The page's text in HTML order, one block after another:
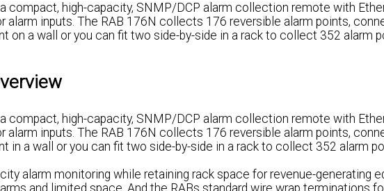
compact, high-capacity, SNMP/DCP alarm collection remote with
alarm inputs. The RAB 176N collects 176 reversible alarm points,
on a wall or you can fit two side-by-side in a rack to collect 352 alarm
compact, high-capacity, SNMP/DCP alarm collection remote with
alarm inputs. The RAB 176N collects 176 reversible alarm points,
in a wall or you can fit two side-by-side in a rack to collect 352 alarm
alarm monitoring while retaining rack space for revenue-generating
and limited space. And the RABs standard wire wrap terminations